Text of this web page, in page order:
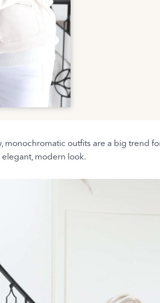
monochromatic outfits are a big trend
modern look.